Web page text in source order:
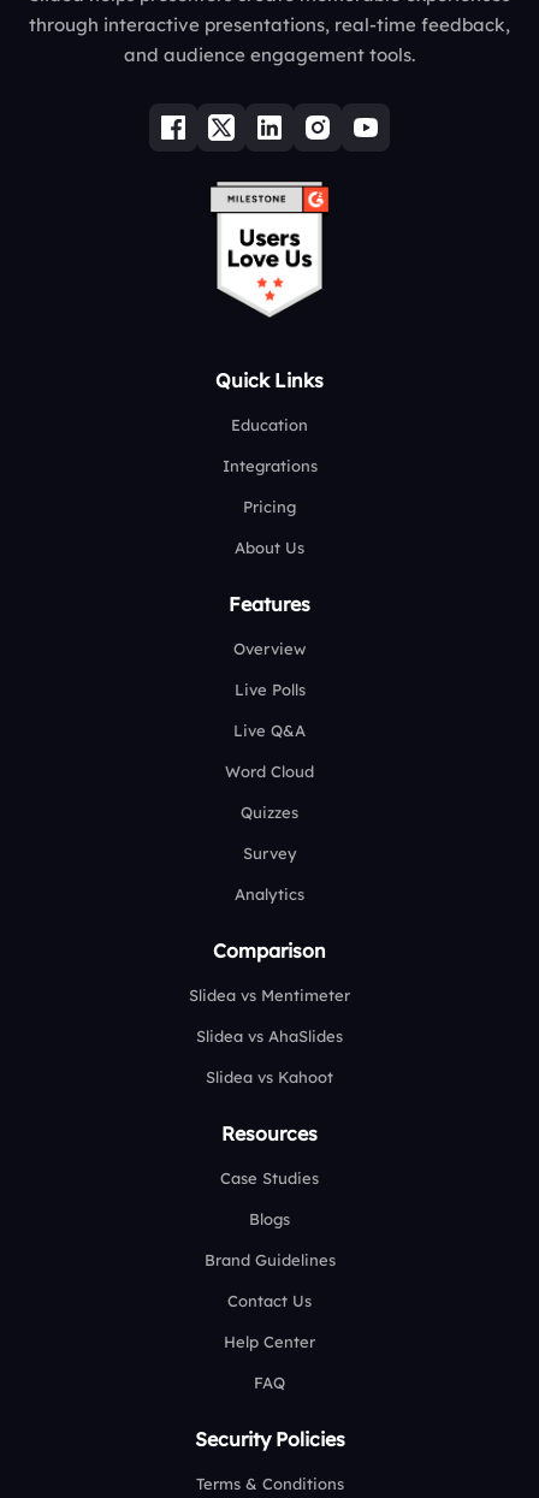
through interactive presentations, real-time feedback,
and audience engagement tools.
Quick Links
Education
Integrations
Pricing
About Us
Features
Overview
Live Polls
Live Q&A
Word Cloud
Quizzes
Survey
Analytics
Comparison
Slidea vs Mentimeter
Slidea vs AhaSlides
Slidea vs Kahoot
Resources
Case Studies
Blogs
Brand Guidelines
Contact Us
Help Center
FAQ
Security Policies
Terms & Conditions